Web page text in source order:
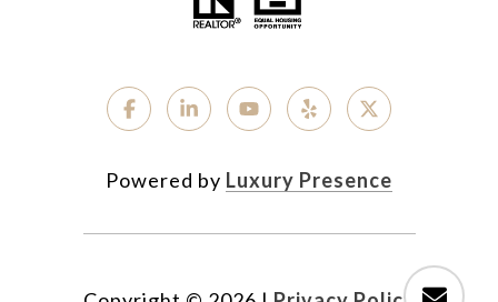
Powered by Luxury Presence